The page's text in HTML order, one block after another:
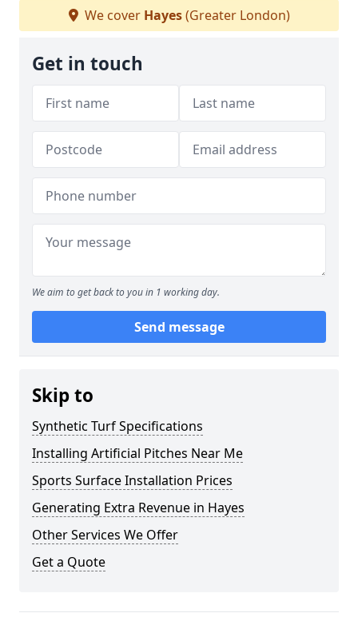
We cover Hayes(Greater London)
Get in touch
We aim to get back to you in 1 working day.
Send message
Skip to
Synthetic Turf Specifications
Installing Artificial Pitches Near Me
Sports Surface Installation Prices
Generating Extra Revenue in Hayes
Other Services We Offer
Get a Quote